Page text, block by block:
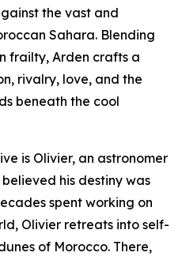
the vast and
Sahara. Blending
frailty, Arden crafts a
rivalry, love, and the
beneath the cool
is Olivier, an astronomer
his destiny was
spent working on
Olivier retreats into self-
of Morocco. There,